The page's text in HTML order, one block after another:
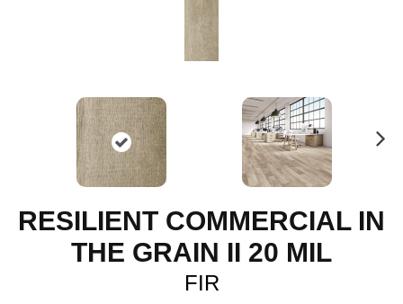
RESILIENT COMMERCIAL IN
THE GRAIN II 20 MIL
FIR